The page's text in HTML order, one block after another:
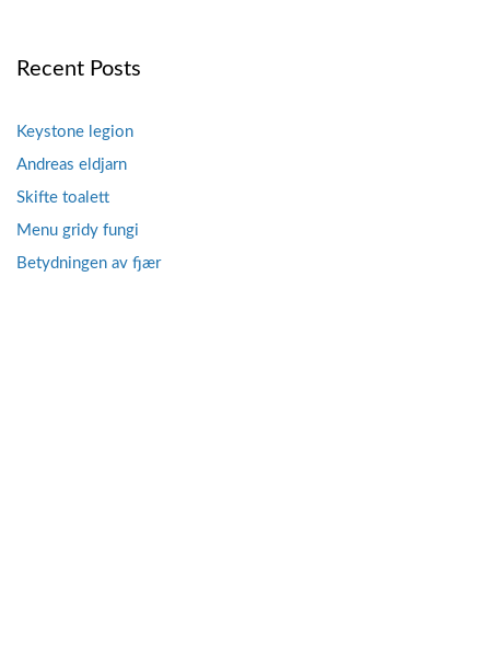
Recent Posts
Keystone legion
Andreas eldjarn
Skifte toalett
Menu gridy fungi
Betydningen av fjær